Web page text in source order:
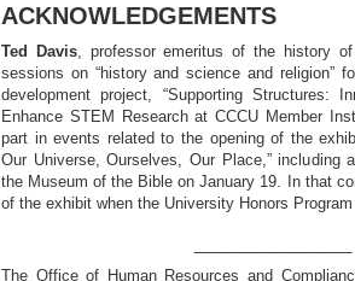
ACKNOWLEDGEMENTS
Ted Davis, professor emeritus of the history
sessions on “history and science and religion”
development project, “Supporting Structures:
Enhance STEM Research at CCCU Member
part in events related to the opening of the
Our Universe, Ourselves, Our Place,” including
the Museum of the Bible on January 19. In that
of the exhibit when the University Honors
The Office of Human Resources and